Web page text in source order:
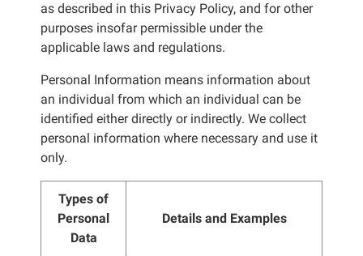
as described in this Privacy Policy, and for other
purposes insofar permissible under the
applicable laws and regulations.
Personal Information means information about
an individual from which an individual can be
identified either directly or indirectly. We collect
personal information where necessary and use it
only.
Types of
Personal
Data
Details and Examples